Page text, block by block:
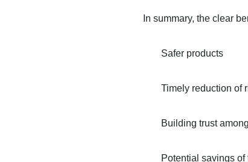
In summary, the clear
Safer products
Timely reduction of
Building trust
Potential savings